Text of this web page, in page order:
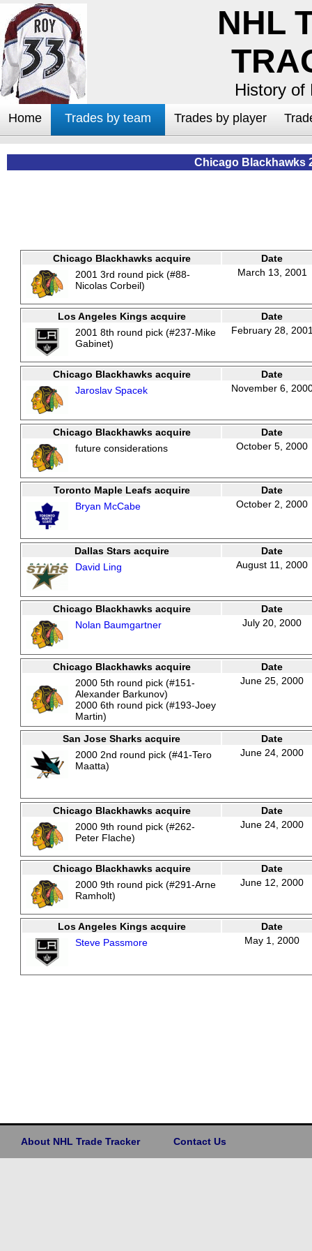
NHL
History of
Home Trades by team Trades by player
Chicago Blackhawks
Chicago Blackhawks acquire
Date
2001 3rd round pick (#88-
Nicolas Corbeil)
March 13, 2001
Los Angeles Kings acquire
Date
2001 8th round pick (#237-Mike
Gabinet)
February 28,
Chicago Blackhawks acquire
Date
Jaroslav Spacek
November 6,
Chicago Blackhawks acquire
Date
future considerations
October 5, 2000
Toronto Maple Leafs acquire
Date
Bryan McCabe
October 2, 2000
Dallas Stars acquire
Date
David Ling
August 11, 2000
Chicago Blackhawks acquire
Date
Nolan Baumgartner
July 20, 2000
Chicago Blackhawks acquire
Date
2000 5th round pick (#151-
Alexander Barkunov)
2000 6th round pick (#193-Joey
Martin)
June 25, 2000
San Jose Sharks acquire
Date
2000 2nd round pick (#41-Tero
Maatta)
June 24, 2000
Chicago Blackhawks acquire
Date
2000 9th round pick (#262-
Peter Flache)
June 24, 2000
Chicago Blackhawks acquire
Date
2000 9th round pick (#291-Arne
Ramholt)
June 12, 2000
Los Angeles Kings acquire
Date
Steve Passmore
May 1, 2000
About NHL Trade Tracker Contact Us